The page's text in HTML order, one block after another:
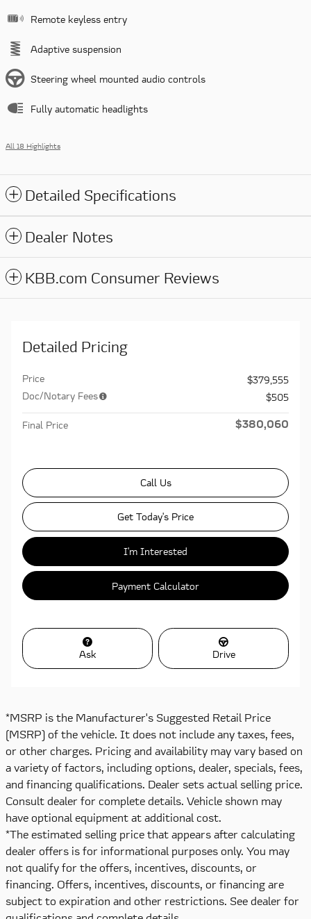
Remote keyless entry
Adaptive suspension
Steering wheel mounted audio controls
Fully automatic headlights
All 18 Highlights
Detailed Specifications
Dealer Notes
KBB.com Consumer Reviews
Detailed Pricing
Price
$379,555
Doc/Notary Fees
$505
Final Price $380,060
Call Us
Get Today's Price
I'm Interested
Payment Calculator
Ask Drive
*MSRP is the Manufacturer's Suggested Retail Price
(MSRP) of the vehicle. It does not include any taxes, fees,
or other charges. Pricing and availability may vary based on
a variety of factors, including options, dealer, specials, fees,
and financing qualifications. Dealer sets actual selling price.
Consult dealer for complete details. Vehicle shown may
have optional equipment at additional cost.
*The estimated selling price that appears after calculating
dealer offers is for informational purposes only. You may
not qualify for the offers, incentives, discounts, or
financing. Offers, incentives, discounts, or financing are
subject to expiration and other restrictions. See dealer for